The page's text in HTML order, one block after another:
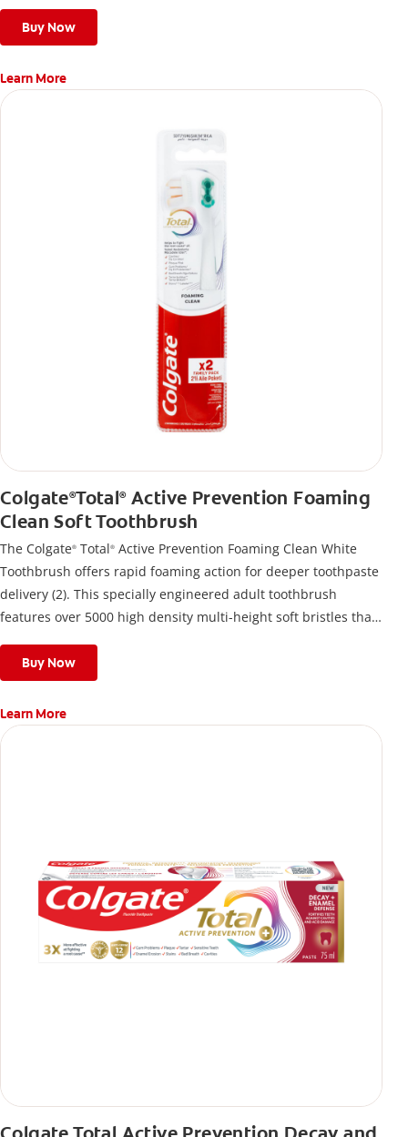
stain buildup.
Buy Now
Learn More
Colgate®Total®Active Prevention Foaming
Clean Soft Toothbrush
The Colgate® Total® Active Prevention Foaming Clean White
Toothbrush offers rapid foaming action for deeper toothpaste
delivery (2). This specially engineered adult toothbrush
features over 5000 high density multi-height soft bristles that
teethBuy Now
Learn More